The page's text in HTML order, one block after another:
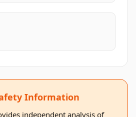
Information
independent analysis of